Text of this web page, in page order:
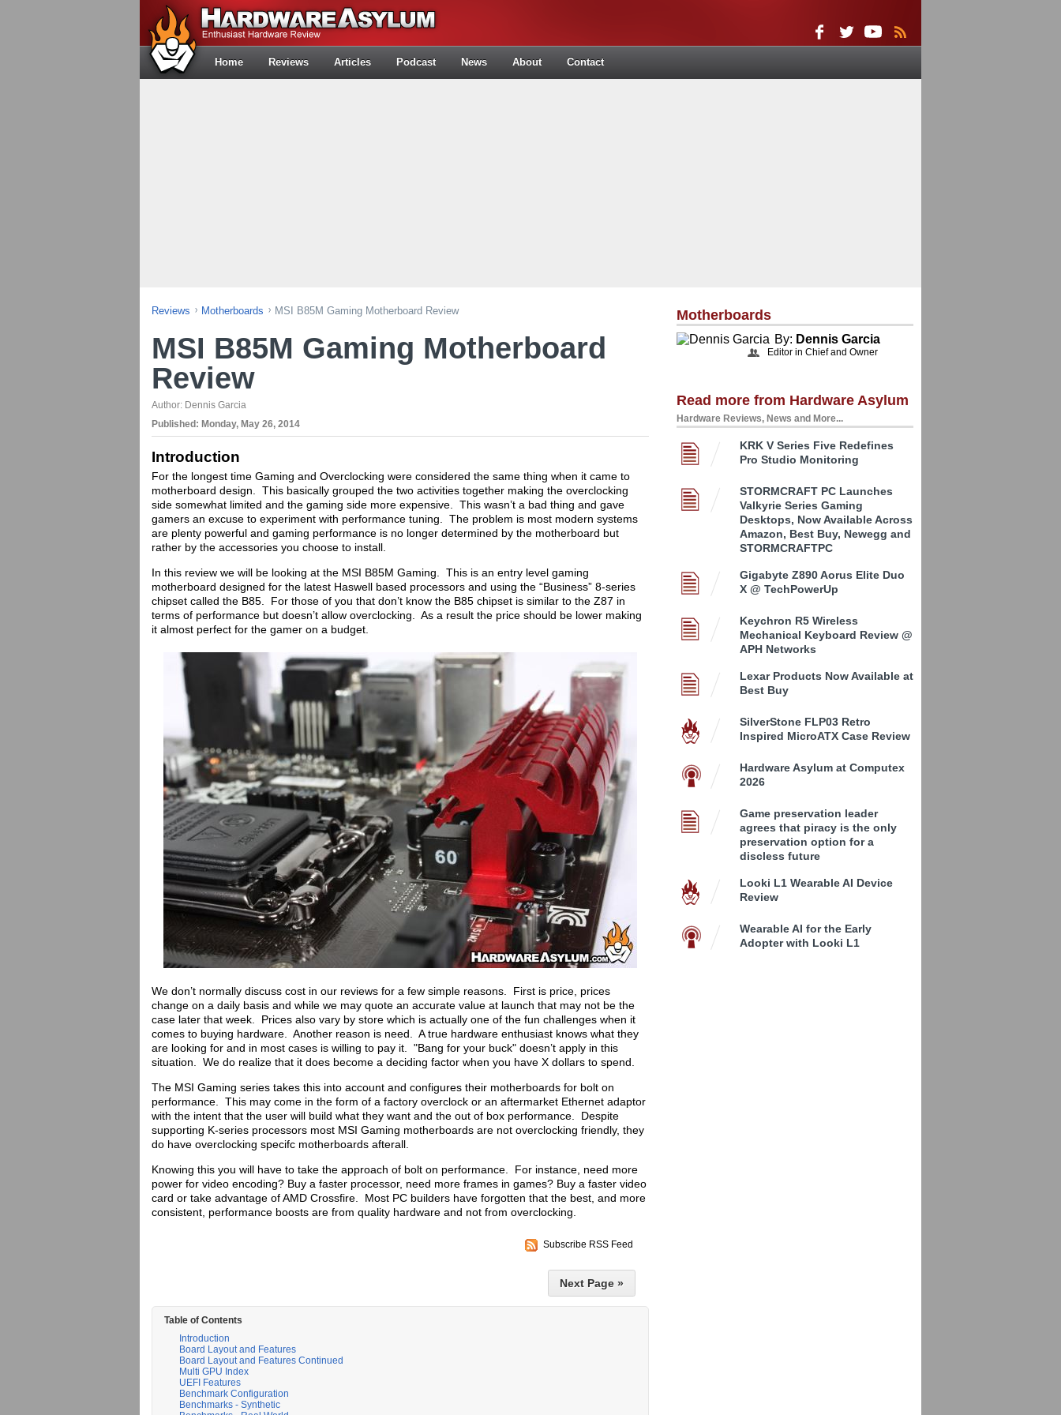
Home Reviews Articles Podcast News About Contact
Reviews Motherboards MSI B85M Gaming Motherboard Review
MSI B85M Gaming Motherboard
Review
Author: Dennis Garcia
Published: Monday, May 26, 2014
Introduction
For the longest time Gaming and Overclocking were considered the same thing when it came to
motherboard design. This basically grouped the two activities together making the overclocking
side somewhat limited and the gaming side more expensive. This wasn’t a bad thing and gave
gamers an excuse to experiment with performance tuning. The problem is most modern systems
are plenty powerful and gaming performance is no longer determined by the motherboard but
rather by the accessories you choose to install.
In this review we will be looking at the MSI B85M Gaming. This is an entry level gaming
motherboard designed for the latest Haswell based processors and using the “Business” 8-series
chipset called the B85. For those of you that don’t know the B85 chipset is similar to the Z87 in
terms of performance but doesn’t allow overclocking. As a result the price should be lower making
it almost perfect for the gamer on a budget.
We don’t normally discuss cost in our reviews for a few simple reasons. First is price, prices
change on a daily basis and while we may quote an accurate value at launch that may not be the
case later that week. Prices also vary by store which is actually one of the fun challenges when it
comes to buying hardware. Another reason is need. A true hardware enthusiast knows what they
are looking for and in most cases is willing to pay it. "Bang for your buck" doesn’t apply in this
situation. We do realize that it does become a deciding factor when you have X dollars to spend.
The MSI Gaming series takes this into account and configures their motherboards for bolt on
performance. This may come in the form of a factory overclock or an aftermarket Ethernet adaptor
with the intent that the user will build what they want and the out of box performance. Despite
supporting K-series processors most MSI Gaming motherboards are not overclocking friendly, they
do have overclocking specifc motherboards afterall.
Knowing this you will have to take the approach of bolt on performance. For instance, need more
power for video encoding? Buy a faster processor, need more frames in games? Buy a faster video
card or take advantage of AMD Crossfire. Most PC builders have forgotten that the best, and more
consistent, performance boosts are from quality hardware and not from overclocking.
Subscribe RSS Feed
Next Page »
Table of Contents
Introduction
Board Layout and Features
Board Layout and Features Continued
Multi GPU Index
UEFI Features
Benchmark Configuration
Benchmarks - Synthetic
Motherboards
By: Dennis Garcia
Editor in Chief and Owner
Read more from Hardware Asylum
Hardware Reviews, News and More...
KRK V Series Five Redefines
Pro Studio Monitoring
STORMCRAFT PC Launches
Valkyrie Series Gaming
Desktops, Now Available Across
Amazon, Best Buy, Newegg and
STORMCRAFTPC
Gigabyte Z890 Aorus Elite Duo
X @ TechPowerUp
Keychron R5 Wireless
Mechanical Keyboard Review @
APH Networks
Lexar Products Now Available at
Best Buy
SilverStone FLP03 Retro
Inspired MicroATX Case Review
Hardware Asylum at Computex
2026
Game preservation leader
agrees that piracy is the only
preservation option for a
discless future
Looki L1 Wearable AI Device
Review
Wearable AI for the Early
Adopter with Looki L1